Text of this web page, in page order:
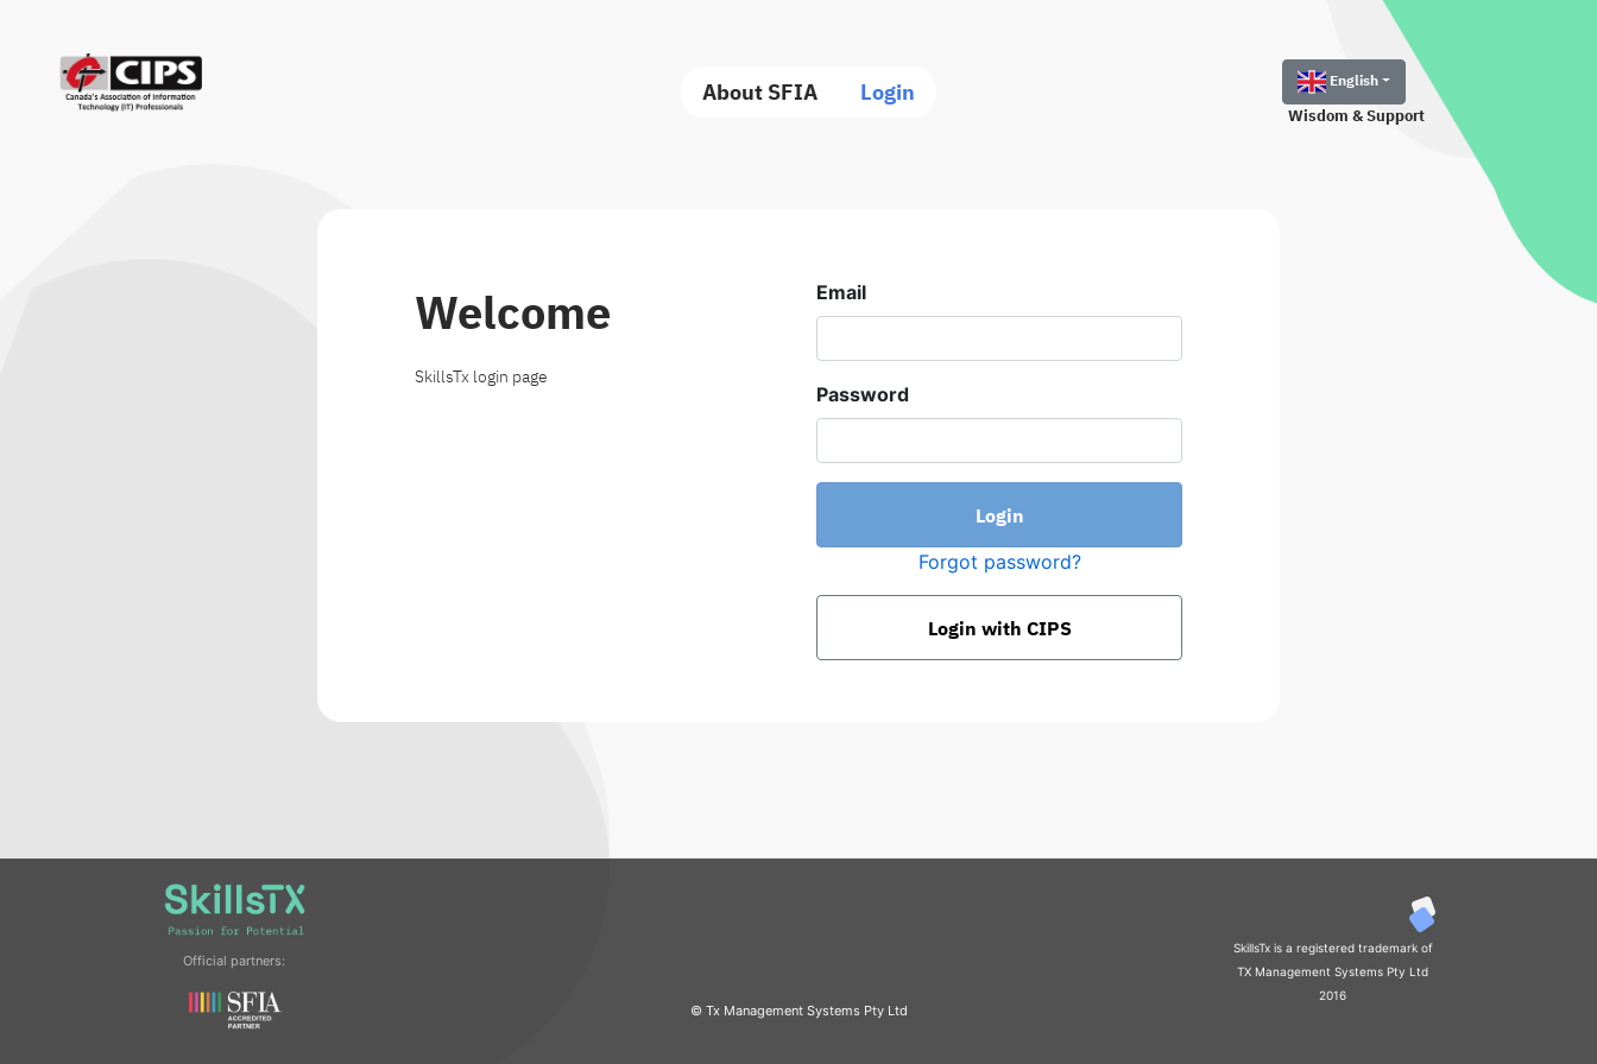
About SFIA Login English
Wisdom & Support
Welcome
SkillsTx login page
Email
Password
Login
Forgot password?
Login with CIPS
Official partners:
© Tx Management Systems Pty Ltd
SkillsTx is a registered trademark of
TX Management Systems Pty Ltd
2016